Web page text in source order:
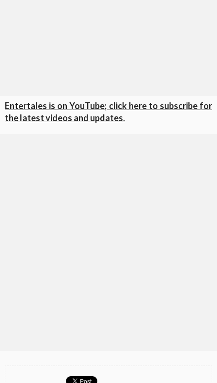
Entertales is on YouTube; click here to subscribe for
the latest videos and updates.